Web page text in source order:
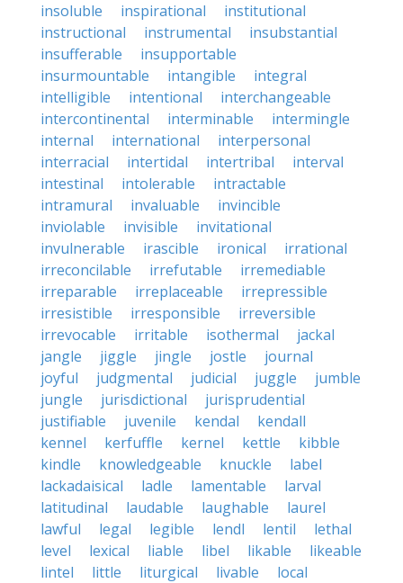
insoluble inspirational
institutional
instructional
instrumental
insubstantial
insufferable
insupportable
insurmountable
intangible
integral
intelligible
intentional
interchangeable
intercontinental
interminable
intermingle
internal
international
interpersonal
interracial
intertidal intertribal
interval
intestinal
intolerable
intractable
intramural
invaluable
invincible
inviolable
invisible
invitational
invulnerable
irascible ironical
irrational
irreconcilable
irrefutable
irremediable
irreparable
irreplaceable
irrepressible
irresistible
irresponsible
irreversible
irrevocable
irritable isothermal
jackal
jangle
jiggle jingle jostle
journal
joyful
judgmental judicial juggle
jumble
jungle
jurisdictional
jurisprudential
justifiable
juvenile kendal
kendall
kennel
kerfuffle kernel kettle
kibble
kindle
knowledgeable knuckle
label
lackadaisical
ladle lamentable
larval
latitudinal
laudable laughable
laurel
lawful
legal legible lendl lentil
lethal
level
lexical liable libel likable
likeable
lintel
little liturgical livable
local